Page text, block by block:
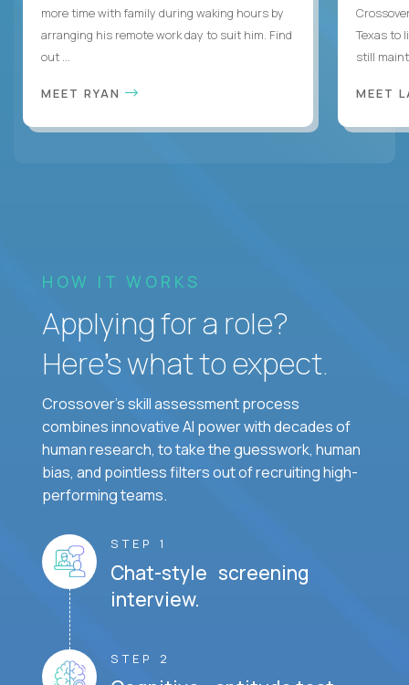
more time with family during waking hours by
arranging his remote work day to suit him. Find
out ...
MEET RYAN
Texas to
still
MEET
HOW IT WORKS
Applying for a role?
Here’s what to expect.
Crossover's skill assessment process
combines innovative AI power with decades of
human research, to take the guesswork, human
bias, and pointless filters out of recruiting high-
performing teams.
STEP 1
Chat-style screening
interview.
STEP 2